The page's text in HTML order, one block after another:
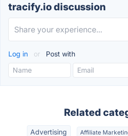
tracify.io discussion
Log in or Post with
Related
Advertising Affiliate